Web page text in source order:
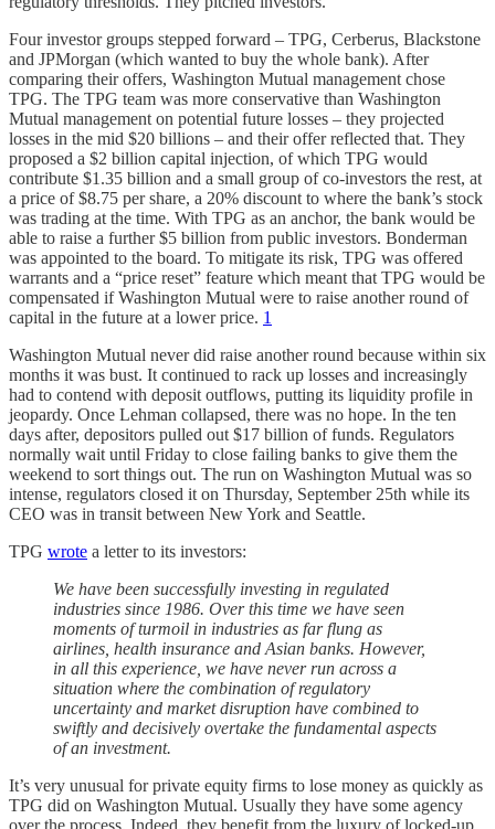
Four investor groups stepped forward – TPG, Cerberus, Blackstone
and JPMorgan (which wanted to buy the whole bank). After
comparing their offers, Washington Mutual management chose
TPG. The TPG team was more conservative than Washington
Mutual management on potential future losses – they projected
losses in the mid $20 billions – and their offer reflected that. They
proposed a $2 billion capital injection, of which TPG would
contribute $1.35 billion and a small group of co-investors the rest, at
a price of $8.75 per share, a 20% discount to where the bank’s stock
was trading at the time. With TPG as an anchor, the bank would be
able to raise a further $5 billion from public investors. Bonderman
was appointed to the board. To mitigate its risk, TPG was offered
warrants and a “price reset” feature which meant that TPG would be
compensated if Washington Mutual were to raise another round of
capital in the future at a lower price. 1
Washington Mutual never did raise another round because within six
months it was bust. It continued to rack up losses and increasingly
had to contend with deposit outflows, putting its liquidity profile in
jeopardy. Once Lehman collapsed, there was no hope. In the ten
days after, depositors pulled out $17 billion of funds. Regulators
normally wait until Friday to close failing banks to give them the
weekend to sort things out. The run on Washington Mutual was so
intense, regulators closed it on Thursday, September 25th while its
CEO was in transit between New York and Seattle.
TPG wrote a letter to its investors:
We have been successfully investing in regulated
industries since 1986. Over this time we have seen
moments of turmoil in industries as far flung as
airlines, health insurance and Asian banks. However,
in all this experience, we have never run across a
situation where the combination of regulatory
uncertainty and market disruption have combined to
swiftly and decisively overtake the fundamental aspects
of an investment.
It’s very unusual for private equity firms to lose money as quickly as
TPG did on Washington Mutual. Usually they have some agency
over the process. Indeed, they benefit from the luxury of locked-up